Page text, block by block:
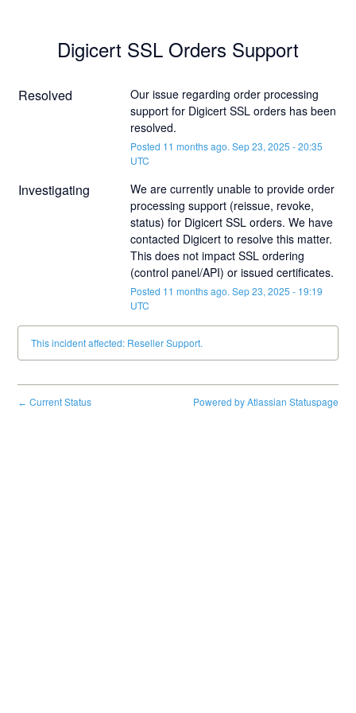
Digicert SSL Orders Support
Resolved
Our issue regarding order processing
support for Digicert SSL orders has been
resolved.
Posted 11 months ago. Sep23, 2025 -20:35
UTC
Investigating
We are currently unable to provide order
processing support (reissue, revoke,
status) for Digicert SSL orders. We have
contacted Digicert to resolve this matter.
This does not impact SSL ordering
(control panel/API) or issued certificates.
Posted 11 months ago. Sep23, 2025 - 19:19
UTC
This incident affected: Reseller Support.
← Current Status Powered by Atlassian Statuspage